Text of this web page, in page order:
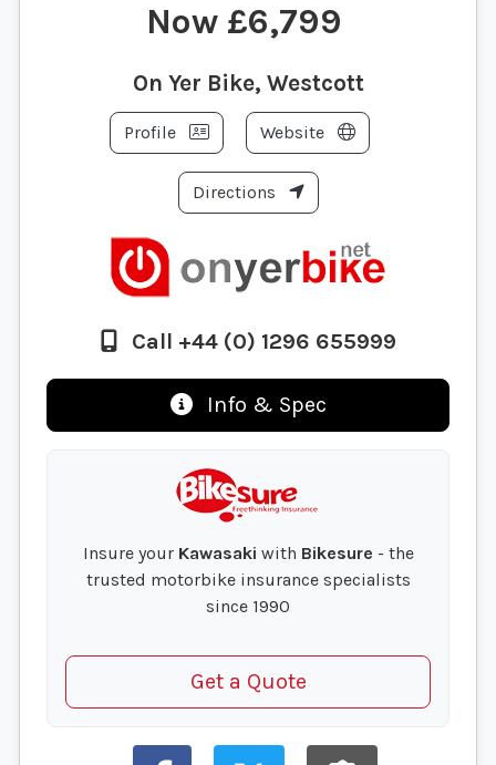
£6,799
On Yer Bike, Westcott
Profile Website
Directions
Call +44 (0) 1296 655999
Info & Spec
Insure your Kawasaki with Bikesure - the
trusted motorbike insurance specialists
since 1990
Get a Quote